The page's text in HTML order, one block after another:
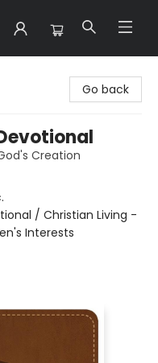
Go back
Creation
/ Christian Living -
Interests